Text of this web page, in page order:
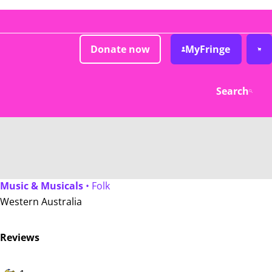
Donate now MyFringe
Search
Music & Musicals• Folk
Western Australia
Reviews